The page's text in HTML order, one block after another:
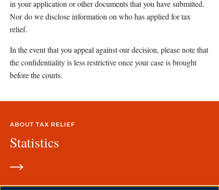
in your application or other documents that you have submitted.
Nor do we disclose information on who has applied for tax
relief.
In the event that you appeal against our decision, please note that
the confidentiality is less restrictive once your case is brought
before the courts.
ABOUT TAX RELIEF
Statistics